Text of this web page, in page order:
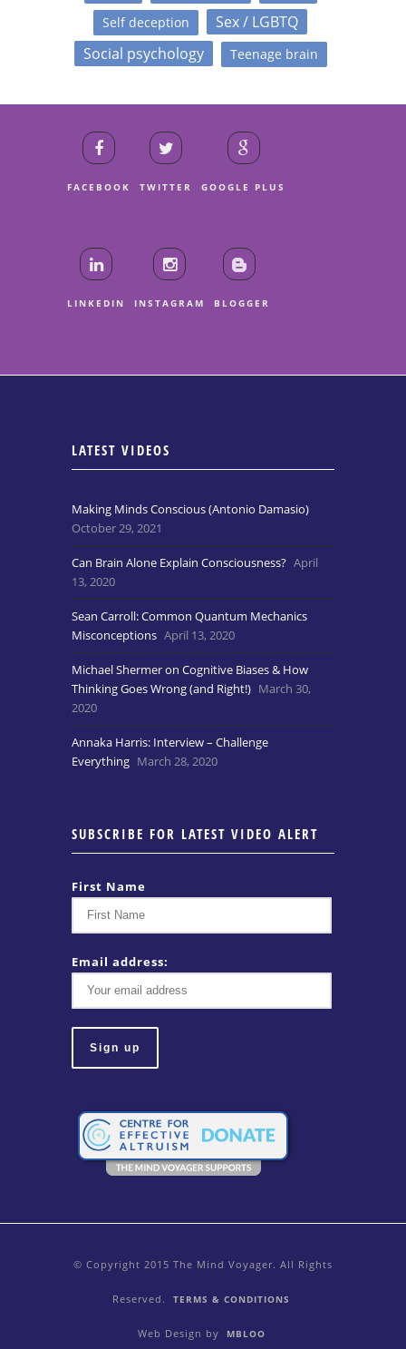
Self deception
Sex / LGBTQ
Social psychology
Teenage brain
FACEBOOK TWITTER GOOGLE PLUS
LINKEDIN INSTAGRAM BLOGGER
LATEST VIDEOS
Making Minds Conscious (Antonio Damasio)
October 29, 2021
Can Brain Alone Explain Consciousness? April
13, 2020
Sean Carroll: Common Quantum Mechanics
Misconceptions April 13, 2020
Michael Shermer on Cognitive Biases & How
Thinking Goes Wrong (and Right!) March 30,
2020
Annaka Harris: Interview – Challenge
Everything March 28, 2020
SUBSCRIBE FOR LATEST VIDEO ALERT
First Name
Email address:
© Copyright 2015 The Mind Voyager. All Rights
Reserved. TERMS & CONDITIONS
Web Design by MBLOO